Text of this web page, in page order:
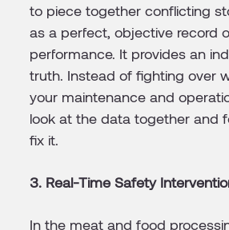
to piece together conflicting
as a perfect, objective record
performance. It provides an
truth. Instead of fighting over
your maintenance and
look at the data together and
fix it.
3. Real-Time Safety
In the meat and food